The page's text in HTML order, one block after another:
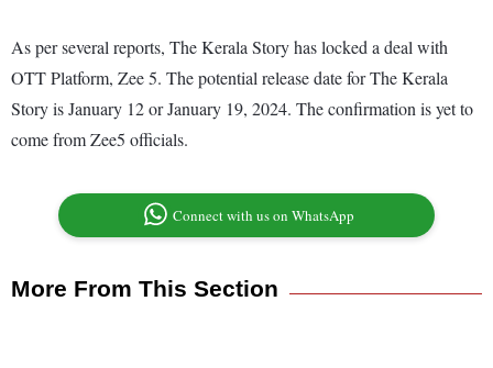
As per several reports, The Kerala Story has locked a deal with
OTT Platform, Zee 5. The potential release date for The Kerala
Story is January 12 or January 19, 2024. The confirmation is yet to
come from Zee5 officials.
Connect with us on WhatsApp
More From This Section